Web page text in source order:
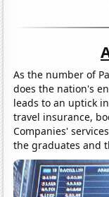
As the number of
does the nation's
leads to an uptick
travel insurance,
Companies'
the graduates and